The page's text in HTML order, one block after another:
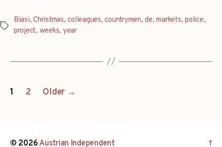
Tags
Biasi,Christmas,colleagues,countrymen,de,markets,police,
project, weeks, year
Posts
1 2 Older →
© 2026Austrian Independent ↑